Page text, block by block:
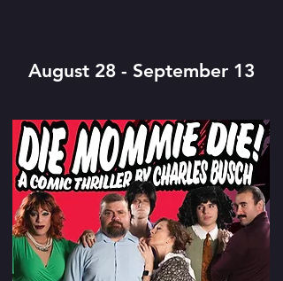
August 28 - September 13